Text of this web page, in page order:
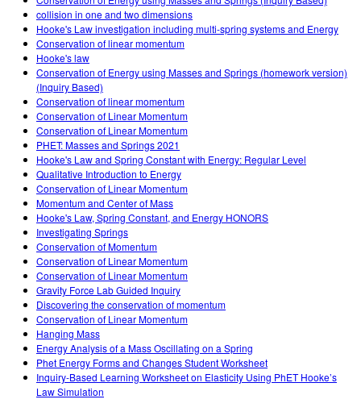
Oversatte simuleringer
Customizable Sims
Professional Learning with PhET
Teaching with PhET
Data Fluency
DEIB i STEM uddannelse
SceneryStack OSE
Indvirkningsrapport
TILMELD / REGISTRÉR
collision in one and two dimensions
Hooke's Law investigation including multi-spring systems and Energy
Conservation of linear momentum
Hooke's law
Conservation of Energy using Masses and Springs (homework version)
(Inquiry Based)
Conservation of linear momentum
Conservation of Linear Momentum
Conservation of Linear Momentum
PHET: Masses and Springs 2021
Hooke's Law and Spring Constant with Energy: Regular Level
Qualitative Introduction to Energy
Conservation of Linear Momentum
Momentum and Center of Mass
Hooke's Law, Spring Constant, and Energy HONORS
Investigating Springs
Conservation of Momentum
Conservation of Linear Momentum
Conservation of Linear Momentum
Gravity Force Lab Guided Inquiry
Discovering the conservation of momentum
Conservation of Linear Momentum
Hanging Mass
Energy Analysis of a Mass Oscillating on a Spring
Phet Energy Forms and Changes Student Worksheet
Inquiry-Based Learning Worksheet on Elasticity Using PhET Hooke’s
Law Simulation